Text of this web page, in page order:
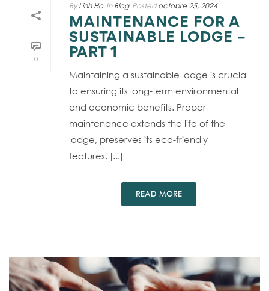
0
By Linh Ho In Blog Posted octobre 25, 2024
MAINTENANCE FOR A
SUSTAINABLE LODGE –
PART 1
Maintaining a sustainable lodge is crucial
to ensuring its long-term environmental
and economic benefits. Proper
maintenance extends the life of the
lodge, preserves its eco-friendly
features, [...]
READ MORE